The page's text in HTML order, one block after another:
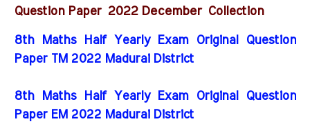
Question Paper 2022 December Collection
8th Maths Half Yearly Exam Original Question
Paper TM 2022 Madurai District
8th Maths Half Yearly Exam Original Question
Paper EM 2022 Madurai District